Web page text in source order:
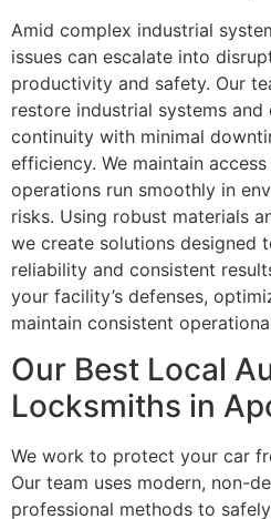
Amid complex industrial
issues can escalate into
productivity and safety. Our
restore industrial systems and
continuity with minimal
efficiency. We maintain
operations run smoothly in
risks. Using robust materials
we create solutions designed
reliability and consistent
your facility’s defenses,
maintain consistent
Our Best Local
Locksmiths in
We work to protect your car
Our team uses modern, non-
professional methods to